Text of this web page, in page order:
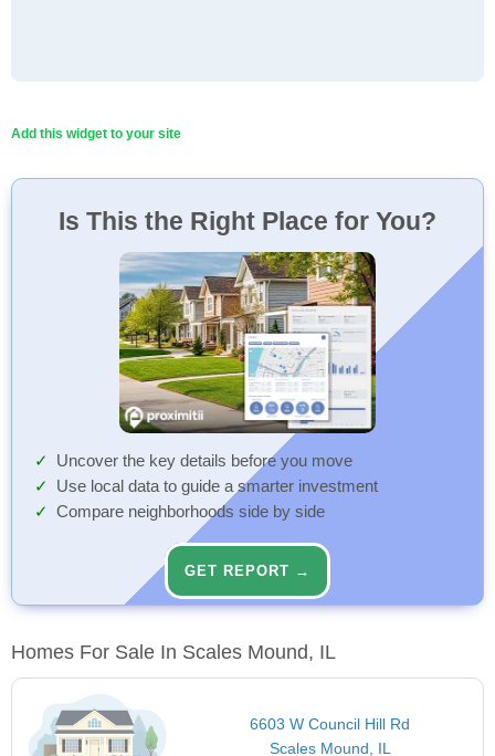
Add this widget to your site
Is This the Right Place for You?
Uncover the key details before you move
Use local data to guide a smarter investment
Compare neighborhoods side by side
GET REPORT →
Homes For Sale In Scales Mound, IL
6603 W Council Hill Rd
Scales Mound, IL